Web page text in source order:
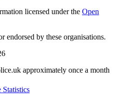
licensed under the Open
endorsed by these organisations.
approximately once a month
Statistics